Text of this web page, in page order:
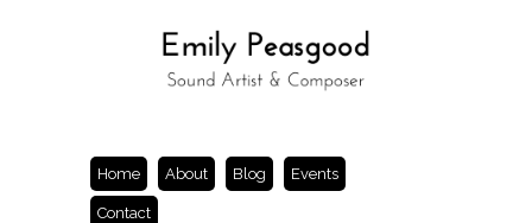
Home About Blog Events
Contact